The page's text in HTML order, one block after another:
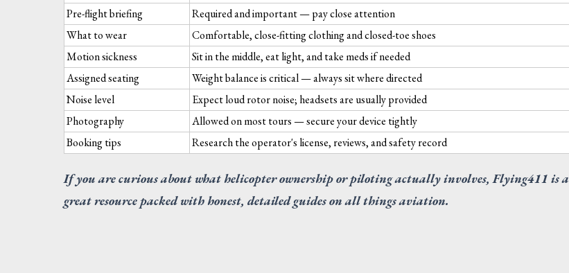
Pre-flight briefing
Required and important — pay close attention
What to wear
Comfortable, close-fitting clothing and closed-toe shoes
Motion sickness
Sit in the middle, eat light, and take meds if needed
Assigned seating
Weight balance is critical — always sit where directed
Noise level
Expect loud rotor noise; headsets are usually provided
Photography
Allowed on most tours — secure your device tightly
Booking tips
Research the operator's license, reviews, and safety record
If you are curious about what helicopter ownership or piloting actually involves, Flying411 is a
great resource packed with honest, detailed guides on all things aviation.
SUGGESTED